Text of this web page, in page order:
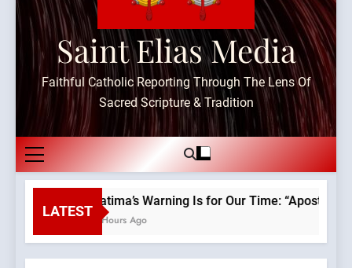
Saint Elias Media
Faithful Catholic Reporting Through The Lens Of
Sacred Scripture & Tradition
LATEST
Fatima’s Warning Is for Our Time: “Apostasy
2 Hours Ago